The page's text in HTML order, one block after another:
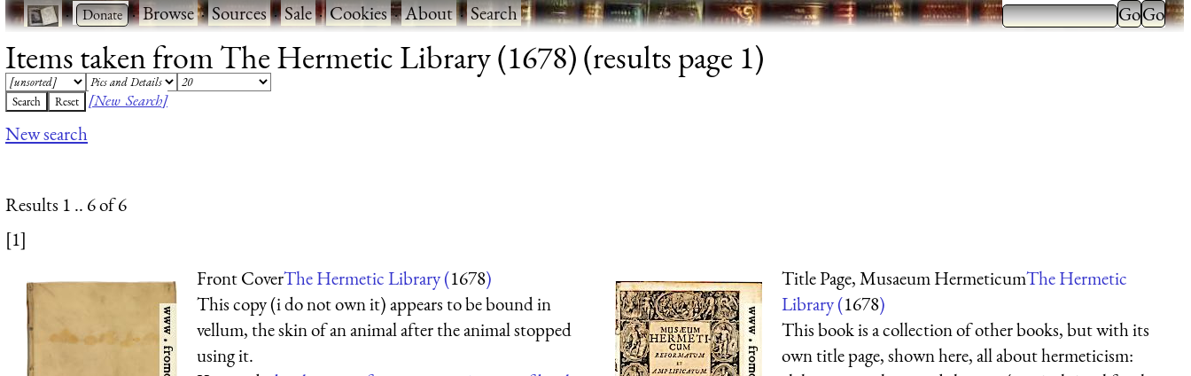
· ·Browse·Sources·Sale·Cookies·About·Search
Items taken from The Hermetic Library (1678) (results page 1)
[New Search]
New search
Results 1 .. 6 of 6
[1]
Front CoverThe Hermetic Library (1678)
This copy (i do not own it) appears to be bound in
vellum, the skin of an animal after the animal stopped
using it.
Title Page, Musaeum HermeticumThe Hermetic
Library (1678)
This book is a collection of other books, but with its
own title page, shown here, all about hermeticism: